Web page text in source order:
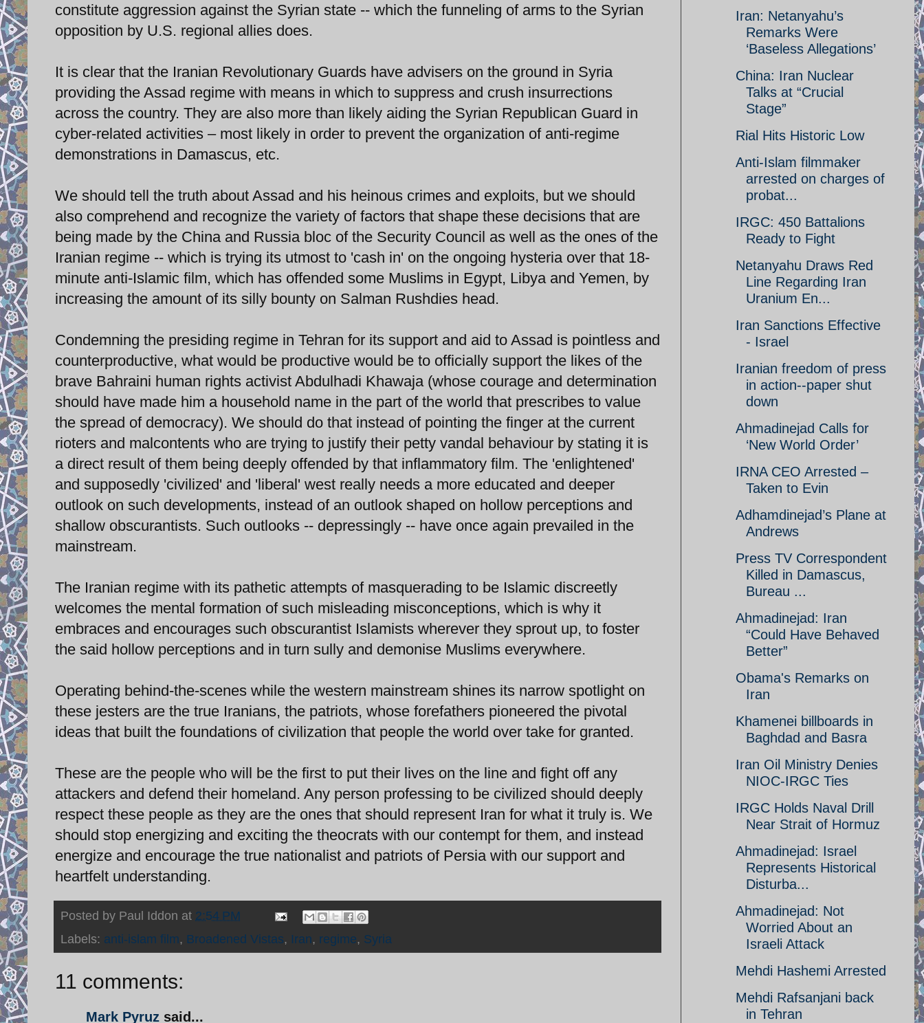
constitute aggression against the Syrian state -- which the funneling of arms to the Syrian
opposition by U.S. regional allies does.
It is clear that the Iranian Revolutionary Guards have advisers on the ground in Syria
providing the Assad regime with means in which to suppress and crush insurrections
across the country. They are also more than likely aiding the Syrian Republican Guard in
cyber-related activities – most likely in order to prevent the organization of anti-regime
demonstrations in Damascus, etc.
We should tell the truth about Assad and his heinous crimes and exploits, but we should
also comprehend and recognize the variety of factors that shape these decisions that are
being made by the China and Russia bloc of the Security Council as well as the ones of the
Iranian regime -- which is trying its utmost to 'cash in' on the ongoing hysteria over that 18-
minute anti-Islamic film, which has offended some Muslims in Egypt, Libya and Yemen, by
increasing the amount of its silly bounty on Salman Rushdies head.
Condemning the presiding regime in Tehran for its support and aid to Assad is pointless and
counterproductive, what would be productive would be to officially support the likes of the
brave Bahraini human rights activist Abdulhadi Khawaja (whose courage and determination
should have made him a household name in the part of the world that prescribes to value
the spread of democracy). We should do that instead of pointing the finger at the current
rioters and malcontents who are trying to justify their petty vandal behaviour by stating it is
a direct result of them being deeply offended by that inflammatory film. The 'enlightened'
and supposedly 'civilized' and 'liberal' west really needs a more educated and deeper
outlook on such developments, instead of an outlook shaped on hollow perceptions and
shallow obscurantists. Such outlooks -- depressingly -- have once again prevailed in the
mainstream.
The Iranian regime with its pathetic attempts of masquerading to be Islamic discreetly
welcomes the mental formation of such misleading misconceptions, which is why it
embraces and encourages such obscurantist Islamists wherever they sprout up, to foster
the said hollow perceptions and in turn sully and demonise Muslims everywhere.
Operating behind-the-scenes while the western mainstream shines its narrow spotlight on
these jesters are the true Iranians, the patriots, whose forefathers pioneered the pivotal
ideas that built the foundations of civilization that people the world over take for granted.
These are the people who will be the first to put their lives on the line and fight off any
attackers and defend their homeland. Any person professing to be civilized should deeply
respect these people as they are the ones that should represent Iran for what it truly is. We
should stop energizing and exciting the theocrats with our contempt for them, and instead
energize and encourage the true nationalist and patriots of Persia with our support and
heartfelt understanding.
Posted by Paul Iddon at 2:54 PM
Labels: anti-islam film, Broadened Vistas, Iran, regime, Syria
11 comments:
Mark Pyruz said...
Iran: Netanyahu’s
Remarks Were
‘Baseless Allegations’
China: Iran Nuclear
Talks at “Crucial
Stage”
Rial Hits Historic Low
Anti-Islam filmmaker
arrested on charges of
probat...
IRGC: 450 Battalions
Ready to Fight
Netanyahu Draws Red
Line Regarding Iran
Uranium En...
Iran Sanctions Effective
- Israel
Iranian freedom of press
in action--paper shut
down
Ahmadinejad Calls for
‘New World Order’
IRNA CEO Arrested –
Taken to Evin
Adhamdinejad’s Plane at
Andrews
Press TV Correspondent
Killed in Damascus,
Bureau ...
Ahmadinejad: Iran
“Could Have Behaved
Better”
Obama's Remarks on
Iran
Khamenei billboards in
Baghdad and Basra
Iran Oil Ministry Denies
NIOC-IRGC Ties
IRGC Holds Naval Drill
Near Strait of Hormuz
Ahmadinejad: Israel
Represents Historical
Disturba...
Ahmadinejad: Not
Worried About an
Israeli Attack
Mehdi Hashemi Arrested
Mehdi Rafsanjani back
in Tehran